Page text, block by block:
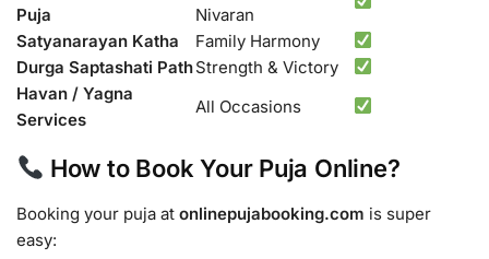
Puja
Nivaran
Satyanarayan Katha
Family Harmony
Durga Saptashati PathStrength & Victory
Havan / Yagna
Services
All Occasions
How to Book Your Puja Online?
Booking your puja at onlinepujabooking.com is super
easy: